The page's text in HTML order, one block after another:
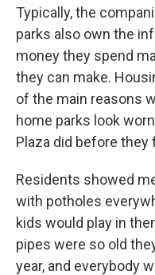
Typically, the
parks also own the
money they spend
they can make.
of the main reasons
home parks look
Plaza did before they
Residents showed
with potholes
kids would play in
pipes were so old
year, and everybody